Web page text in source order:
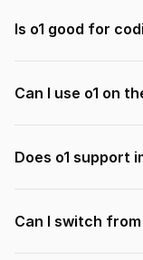
Is o1 good for
Can I use o1 on
Does o1 support
Can I switch